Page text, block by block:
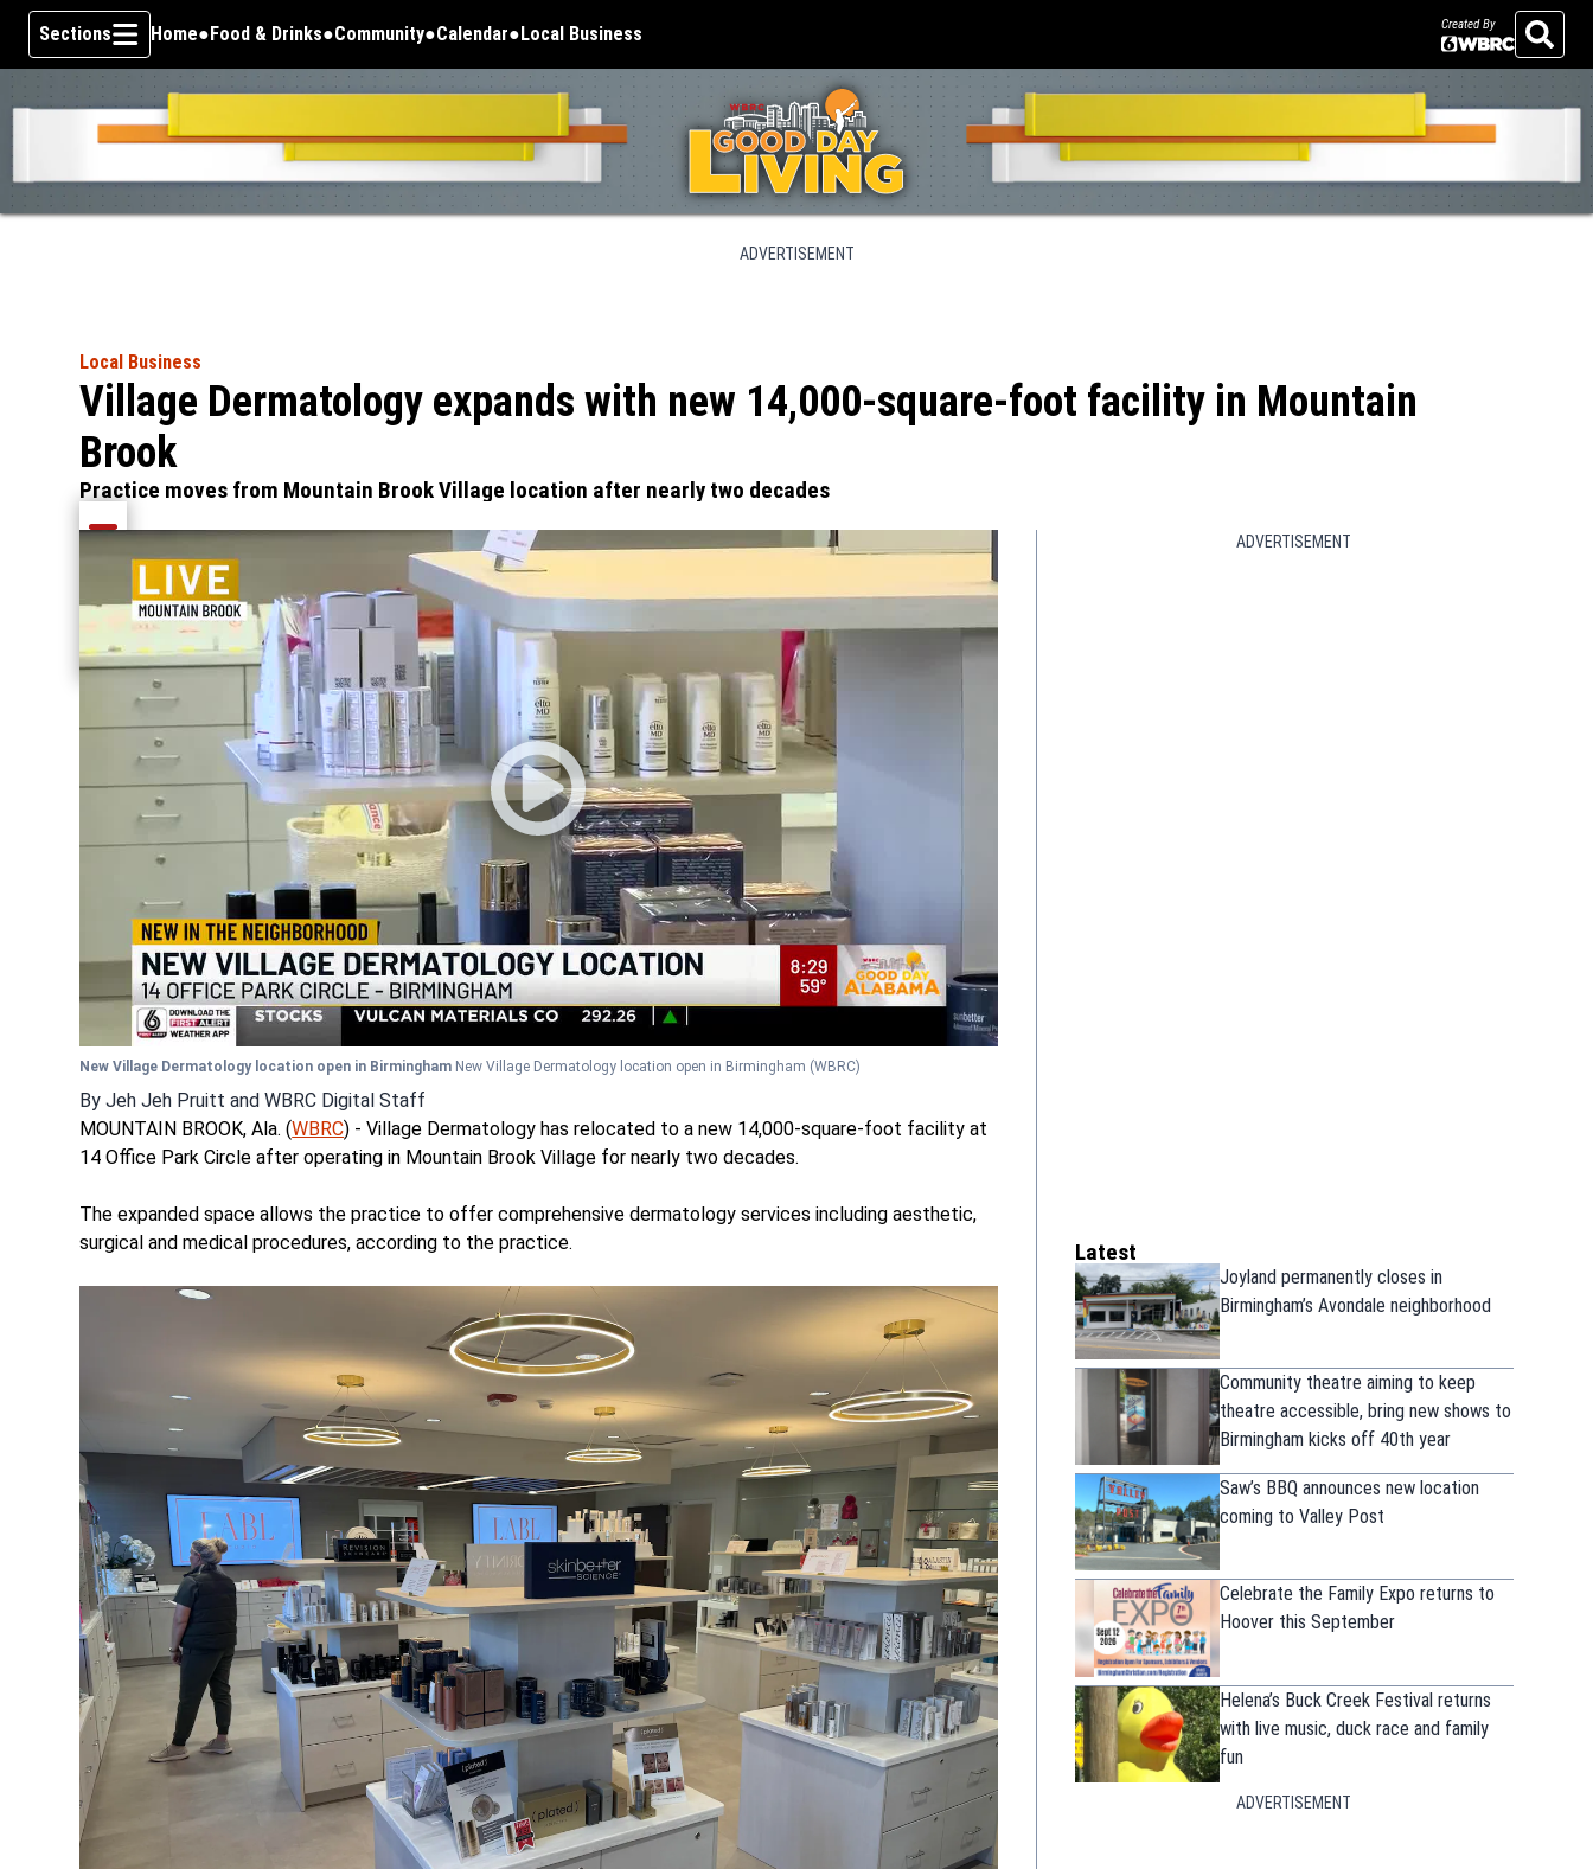
Skip To Content
Sections Home Food & Drinks Community Calendar Local Business Created By
Search
ADVERTISEMENT
Local Business
Village Dermatology expands with new 14,000-square-foot facility in Mountain
Brook
Practice moves from Mountain Brook Village location after nearly two decades
Share current article via Facebook
Share current article via Pinterest
Share current article via Twitter
Share current article via LinkedIn
New Village Dermatology location open in Birmingham New Village Dermatology location open in Birmingham (WBRC)
By Jeh Jeh Pruitt and WBRC Digital Staff
MOUNTAIN BROOK, Ala. (WBRC) - Village Dermatology has relocated to a new 14,000-square-foot facility at
14 Office Park Circle after operating in Mountain Brook Village for nearly two decades.
The expanded space allows the practice to offer comprehensive dermatology services including aesthetic,
surgical and medical procedures, according to the practice.
ADVERTISEMENT
Latest
Joyland permanently closes in
Birmingham’s Avondale neighborhood
Community theatre aiming to keep
theatre accessible, bring new shows to
Birmingham kicks off 40th year
Saw’s BBQ announces new location
coming to Valley Post
Celebrate the Family Expo returns to
Hoover this September
Helena’s Buck Creek Festival returns
with live music, duck race and family
fun
ADVERTISEMENT